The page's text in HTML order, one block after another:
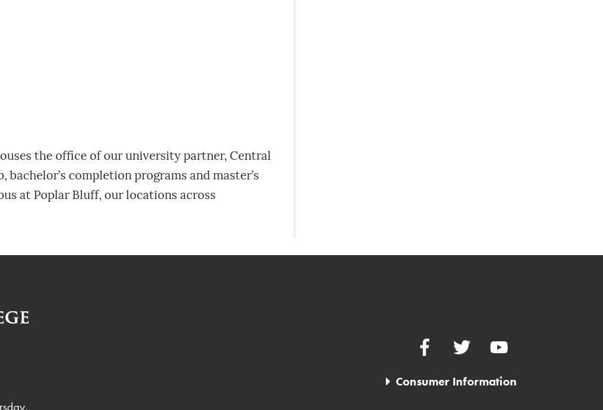
the office of our university partner, Central
completion programs and master’s
at Poplar Bluff, our locations across
FacebookTwitter YouTube
Consumer Information